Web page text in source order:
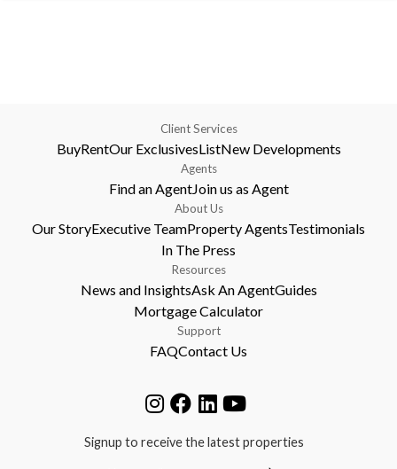
Client Services
BuyRentOur ExclusivesListNew Developments
Agents
Find an AgentJoin us as Agent
About Us
Our StoryExecutive TeamProperty AgentsTestimonials
In The Press
Resources
News and InsightsAsk An AgentGuides
Mortgage Calculator
Support
FAQContact Us
Signup to receive the latest properties